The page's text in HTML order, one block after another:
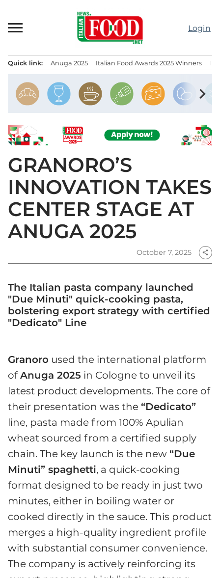
content
Login
Quick link: Anuga 2025 Italian Food Awards 2025 Winners
chevron_right
GRANORO’S
INNOVATION TAKES
CENTER STAGE AT
ANUGA 2025
October 7, 2025 share
The Italian pasta company launched
"Due Minuti" quick-cooking pasta,
bolstering export strategy with certified
"Dedicato" Line
Granoro used the international platform
ofAnuga 2025 in Cologne to unveil its
latest product developments. The core of
their presentation was the “Dedicato”
line, pasta made from 100% Apulian
wheat sourced from a certified supply
chain. The key launch is the new “Due
Minuti” spaghetti, a quick-cooking
format designed to be ready in just two
minutes, either in boiling water or
cooked directly in the sauce. This product
merges a high-quality ingredient profile
with substantial consumer convenience.
The company is actively reinforcing its